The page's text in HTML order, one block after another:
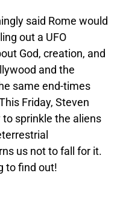
said Rome would
out a UFO
God, creation, and
and the
same end-times
Friday, Steven
sprinkle the aliens
us not to fall for it.
to find out!